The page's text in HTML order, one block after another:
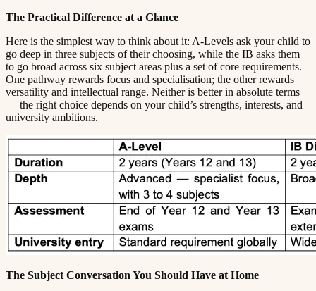
The Practical Difference at a Glance​​​​‌ ‍ ​‍​‍‌‍ ‌ ​‍‌‍‍‌‌‍‌ ‌‍‍‌‌‍ ‍​‍​‍​ ‍‍​‍​‍‌ ​ ‌‍​‌‌‍ ‍‌‍‍‌‌ ‌​‌ ‍‌​‍ ‍‌‍‍‌‌‍ ​‍​‍​‍ ​​‍​‍‌‍‍​‌ ​‍‌‍‌‌‌‍‌‍​‍​‍​ ‍‍​‍​‍​‍ ‌ ​ ‌ ‌​‌ ‌‌‌‍‌​‌‍‍‌‌‍ ​‍ ‌‍‍‌‌‍ ‍‌ ‌​‌‍‌‌‌‍ ‍‌ ‌​​‍ ‌‍‌‌‌‍‌​‌‍‍‌‌ ‌​​‍ ‌‍ ‌‌‍ ‌‍‌​‌‍‌‌​ ‌‌ ​​‌ ​‍‌‍‌‌‌ ​ ‌‍‌‌‌‍ ‍‌ ‌​‌‍​‌‌ ‌​‌‍‍‌‌‍ ‌‍ ‍​ ‍ ‌‍‍‌‌‍‌​​ ‌​ ​‌‌‍‌‍​ ​​​ ‍‌​ ‍​‌‍‌‍​ ‍‌​ ​​​‍ ‌​ ‍‌​ ‍‌​ ‍‌‌‍‌‍​‍ ‌​ ‌​​ ​‍​ ‌‌‌‍​ ​‍ ‌‌‍​‍‌‍‌‍​ ​‍​ ​‍​‍ ‌‌‍​‌​ ‍‌​ ‍‌​ ‍​‌‍​‌‌‍‌‌​ ‌‍​ ​‍​ ​ ​ ‌ ​ ‍‌​ ‌‍​ ‍ ‌ ‌​‌ ‍‌‌ ​​‌‍‌‌​ ‌‌‍ ‍‌‍‌‌‌ ‌ ‌ ​ ​ ‍ ‌ ​​‌‍​‌‌ ‌​‌‍‍​​ ‌‌‍​ ‌‍ ‌‍ ‍‌ ‌​‌‍‌‌‌‍ ‍‌ ‌​​‍‌‌​ ‌‌‌​​‍‌‌ ‌‍‍ ‌‍‌‌‌ ‍‌​‍‌‌​ ​ ‌​‌​​‍‌‌​ ​ ‌​‌​​‍‌‌​ ​‍​ ​‍‌‍‌‌‌‍​‌​ ‌​‌‍‌‌​ ‍‌‌‍‌‌​ ‍‌‌‍‌​‌‍​‍​ ​​​ ‌​​ ‍​​‍‌‌​ ​‍​ ​‍​‍‌‌​ ‌‌‌​‌​​‍ ‍‌‍​ ‌‍‍​‌‍‍‌‌‍ ​‌‍‌​‌ ​‍‌‍‌‌‌‍ ‍​‍‌‌​ ‌‌‌​​‍‌‌ ‌‍‍ ‌‍‌‌‌ ‍‌​‍‌‌​ ​ ‌​‌​​‍‌‌​ ​ ‌​‌​​‍‌‌​ ​‍​ ​‍​ ‌‌​ ‌‌​ ​‍​ ​‌​ ‌‌‌‍‌‌​ ‍​​ ​‍​ ‌‌‌‍‌‌‌‍‌​​ ​ ​‍‌‌​ ​‍​ ​‍​‍‌‌​ ‌‌‌​‌​​‍ ‍‌ ‌​‌‍‌‌‌ ‍​‌ ‌​​ ‌‍​‍‌‍​‌‌ ​ ‌‍‌‌‌‌‌‌‌ ​‍‌‍ ​​ ‌​‍‌‌​ ​‍‌​‌‍‌ ​ ‌ ‌​‌ ‌‌‌‍‌​‌‍‍‌‌‍ ​‍‌‍‌‍‍‌‌‍‌​​ ‌​ ​‌‌‍‌‍​ ​​​ ‍‌​ ‍​‌‍‌‍​ ‍‌​ ​​​‍ ‌​ ‍‌​ ‍‌​ ‍‌‌‍‌‍​‍ ‌​ ‌​​ ​‍​ ‌‌‌‍​ ​‍ ‌‌‍​‍‌‍‌‍​ ​‍​ ​‍​‍ ‌‌‍​‌​ ‍‌​ ‍‌​ ‍​‌‍​‌‌‍‌‌​ ‌‍​ ​‍​ ​ ​ ‌ ​ ‍‌​ ‌‍​‍‌‍‌ ‌​‌ ‍‌‌ ​​‌‍‌‌​ ‌‌‍ ‍‌‍‌‌‌ ‌ ‌ ​ ​‍‌‍‌ ​​‌‍​‌‌ ‌​‌‍‍​​ ‌‌‍​ ‌‍ ‌‍ ‍‌ ‌​‌‍‌‌‌‍ ‍‌ ‌​​‍‌‌​ ‌‌‌​​‍‌‌ ‌‍‍ ‌‍‌‌‌ ‍‌​‍‌‌​ ​ ‌​‌​​‍‌‌​ ​ ‌​‌​​‍‌‌​ ​‍​ ​‍‌‍‌‌‌‍​‌​ ‌​‌‍‌‌​ ‍‌‌‍‌‌​ ‍‌‌‍‌​‌‍​‍​ ​​​ ‌​​ ‍​​‍‌‌​ ​‍​ ​‍​‍‌‌​ ‌‌‌​‌​​‍ ‍‌‍​ ‌‍‍​‌‍‍‌‌‍ ​‌‍‌​‌ ​‍‌‍‌‌‌‍ ‍​‍‌‌​ ‌‌‌​​‍‌‌ ‌‍‍ ‌‍‌‌‌ ‍‌​‍‌‌​ ​ ‌​‌​​‍‌‌​ ​ ‌​‌​​‍‌‌​ ​‍​ ​‍​ ‌‌​ ‌‌​ ​‍​ ​‌​ ‌‌‌‍‌‌​ ‍​​ ​‍​ ‌‌‌‍‌‌‌‍‌​​ ​ ​‍‌‌​ ​‍​ ​‍​‍‌‌​ ‌‌‌​‌​​‍ ‍‌ ‌​‌‍‌‌‌ ‍​‌ ‌​​‍‌‍‌ ​​‌‍‌‌‌ ​‍‌ ​ ‌ ​​‌‍‌‌‌‍​ ‌ ‌​‌‍‍‌‌ ‌‍‌‍‌‌​ ‌‌ ​​‌ ‌‌‌‍​‍‌‍ ​‌‍‍‌‌ ​ ‌‍‍​‌‍‌‌‌‍‌​​‍​‍‌ ‌
Here is the simplest way to think about it: A-Levels ask your child to
go deep in three subjects of their choosing, while the IB asks them
to go broad across six subject areas plus a set of core requirements.
One pathway rewards focus and specialisation; the other rewards
versatility and intellectual range. Neither is better in absolute terms
— the right choice depends on your child’s strengths, interests, and
university ambitions.​​​​‌ ‍ ​‍​‍‌‍ ‌ ​‍‌‍‍‌‌‍‌ ‌‍‍‌‌‍ ‍​‍​‍​ ‍‍​‍​‍‌ ​ ‌‍​‌‌‍ ‍‌‍‍‌‌ ‌​‌ ‍‌​‍ ‍‌‍‍‌‌‍ ​‍​‍​‍ ​​‍​‍‌‍‍​‌ ​‍‌‍‌‌‌‍‌‍​‍​‍​ ‍‍​‍​‍​‍ ‌ ​ ‌ ‌​‌ ‌‌‌‍‌​‌‍‍‌‌‍ ​‍ ‌‍‍‌‌‍ ‍‌ ‌​‌‍‌‌‌‍ ‍‌ ‌​​‍ ‌‍‌‌‌‍‌​‌‍‍‌‌ ‌​​‍ ‌‍ ‌‌‍ ‌‍‌​‌‍‌‌​ ‌‌ ​​‌ ​‍‌‍‌‌‌ ​ ‌‍‌‌‌‍ ‍‌ ‌​‌‍​‌‌ ‌​‌‍‍‌‌‍ ‌‍ ‍​ ‍ ‌‍‍‌‌‍‌​​ ‌​ ​‌‌‍‌‍​ ​​​ ‍‌​ ‍​‌‍‌‍​ ‍‌​ ​​​‍ ‌​ ‍‌​ ‍‌​ ‍‌‌‍‌‍​‍ ‌​ ‌​​ ​‍​ ‌‌‌‍​ ​‍ ‌‌‍​‍‌‍‌‍​ ​‍​ ​‍​‍ ‌‌‍​‌​ ‍‌​ ‍‌​ ‍​‌‍​‌‌‍‌‌​ ‌‍​ ​‍​ ​ ​ ‌ ​ ‍‌​ ‌‍​ ‍ ‌ ‌​‌ ‍‌‌ ​​‌‍‌‌​ ‌‌‍ ‍‌‍‌‌‌ ‌ ‌ ​ ​ ‍ ‌ ​​‌‍​‌‌ ‌​‌‍‍​​ ‌‌‍​ ‌‍ ‌‍ ‍‌ ‌​‌‍‌‌‌‍ ‍‌ ‌​​‍‌‌​ ‌‌‌​​‍‌‌ ‌‍‍ ‌‍‌‌‌ ‍‌​‍‌‌​ ​ ‌​‌​​‍‌‌​ ​ ‌​‌​​‍‌‌​ ​‍​ ​‍‌‍​ ​ ‌​​ ‌​‌‍‌‍​ ​​‌‍​‍​ ‌‌​ ‌ ​ ‌​​ ‍‌​ ​‌‌‍‌‌​‍‌‌​ ​‍​ ​‍​‍‌‌​ ‌‌‌​‌​​‍ ‍‌‍​ ‌‍‍​‌‍‍‌‌‍ ​‌‍‌​‌ ​‍‌‍‌‌‌‍ ‍​‍‌‌​ ‌‌‌​​‍‌‌ ‌‍‍ ‌‍‌‌‌ ‍‌​‍‌‌​ ​ ‌​‌​​‍‌‌​ ​ ‌​‌​​‍‌‌​ ​‍​ ​‍​ ​‍‌‍‌​‌‍‌‌​ ‌‌​ ‌​​ ‌​​ ​‍​ ‌ ‌‍‌​​ ​ ​ ‍‌​ ‍​​‍‌‌​ ​‍​ ​‍​‍‌‌​ ‌‌‌​‌​​‍ ‍‌ ‌​‌‍‌‌‌ ‍​‌ ‌​​ ‌‍​‍‌‍​‌‌ ​ ‌‍‌‌‌‌‌‌‌ ​‍‌‍ ​​ ‌​‍‌‌​ ​‍‌​‌‍‌ ​ ‌ ‌​‌ ‌‌‌‍‌​‌‍‍‌‌‍ ​‍‌‍‌‍‍‌‌‍‌​​ ‌​ ​‌‌‍‌‍​ ​​​ ‍‌​ ‍​‌‍‌‍​ ‍‌​ ​​​‍ ‌​ ‍‌​ ‍‌​ ‍‌‌‍‌‍​‍ ‌​ ‌​​ ​‍​ ‌‌‌‍​ ​‍ ‌‌‍​‍‌‍‌‍​ ​‍​ ​‍​‍ ‌‌‍​‌​ ‍‌​ ‍‌​ ‍​‌‍​‌‌‍‌‌​ ‌‍​ ​‍​ ​ ​ ‌ ​ ‍‌​ ‌‍​‍‌‍‌ ‌​‌ ‍‌‌ ​​‌‍‌‌​ ‌‌‍ ‍‌‍‌‌‌ ‌ ‌ ​ ​‍‌‍‌ ​​‌‍​‌‌ ‌​‌‍‍​​ ‌‌‍​ ‌‍ ‌‍ ‍‌ ‌​‌‍‌‌‌‍ ‍‌ ‌​​‍‌‌​ ‌‌‌​​‍‌‌ ‌‍‍ ‌‍‌‌‌ ‍‌​‍‌‌​ ​ ‌​‌​​‍‌‌​ ​ ‌​‌​​‍‌‌​ ​‍​ ​‍‌‍​ ​ ‌​​ ‌​‌‍‌‍​ ​​‌‍​‍​ ‌‌​ ‌ ​ ‌​​ ‍‌​ ​‌‌‍‌‌​‍‌‌​ ​‍​ ​‍​‍‌‌​ ‌‌‌​‌​​‍ ‍‌‍​ ‌‍‍​‌‍‍‌‌‍ ​‌‍‌​‌ ​‍‌‍‌‌‌‍ ‍​‍‌‌​ ‌‌‌​​‍‌‌ ‌‍‍ ‌‍‌‌‌ ‍‌​‍‌‌​ ​ ‌​‌​​‍‌‌​ ​ ‌​‌​​‍‌‌​ ​‍​ ​‍​ ​‍‌‍‌​‌‍‌‌​ ‌‌​ ‌​​ ‌​​ ​‍​ ‌ ‌‍‌​​ ​ ​ ‍‌​ ‍​​‍‌‌​ ​‍​ ​‍​‍‌‌​ ‌‌‌​‌​​‍ ‍‌ ‌​‌‍‌‌‌ ‍​‌ ‌​​‍‌‍‌ ​​‌‍‌‌‌ ​‍‌ ​ ‌ ​​‌‍‌‌‌‍​ ‌ ‌​‌‍‍‌‌ ‌‍‌‍‌‌​ ‌‌ ​​‌ ‌‌‌‍​‍‌‍ ​‌‍‍‌‌ ​ ‌‍‍​‌‍‌‌‌‍‌​​‍​‍‌ ‌
The Subject Conversation You Should Have at Home​​​​‌ ‍ ​‍​‍‌‍ ‌ ​‍‌‍‍‌‌‍‌ ‌‍‍‌‌‍ ‍​‍​‍​ ‍‍​‍​‍‌ ​ ‌‍​‌‌‍ ‍‌‍‍‌‌ ‌​‌ ‍‌​‍ ‍‌‍‍‌‌‍ ​‍​‍​‍ ​​‍​‍‌‍‍​‌ ​‍‌‍‌‌‌‍‌‍​‍​‍​ ‍‍​‍​‍​‍ ‌ ​ ‌ ‌​‌ ‌‌‌‍‌​‌‍‍‌‌‍ ​‍ ‌‍‍‌‌‍ ‍‌ ‌​‌‍‌‌‌‍ ‍‌ ‌​​‍ ‌‍‌‌‌‍‌​‌‍‍‌‌ ‌​​‍ ‌‍ ‌‌‍ ‌‍‌​‌‍‌‌​ ‌‌ ​​‌ ​‍‌‍‌‌‌ ​ ‌‍‌‌‌‍ ‍‌ ‌​‌‍​‌‌ ‌​‌‍‍‌‌‍ ‌‍ ‍​ ‍ ‌‍‍‌‌‍‌​​ ‌​ ​‌‌‍‌‍​ ​​​ ‍‌​ ‍​‌‍‌‍​ ‍‌​ ​​​‍ ‌​ ‍‌​ ‍‌​ ‍‌‌‍‌‍​‍ ‌​ ‌​​ ​‍​ ‌‌‌‍​ ​‍ ‌‌‍​‍‌‍‌‍​ ​‍​ ​‍​‍ ‌‌‍​‌​ ‍‌​ ‍‌​ ‍​‌‍​‌‌‍‌‌​ ‌‍​ ​‍​ ​ ​ ‌ ​ ‍‌​ ‌‍​ ‍ ‌ ‌​‌ ‍‌‌ ​​‌‍‌‌​ ‌‌‍ ‍‌‍‌‌‌ ‌ ‌ ​ ​ ‍ ‌ ​​‌‍​‌‌ ‌​‌‍‍​​ ‌‌‍​ ‌‍ ‌‍ ‍‌ ‌​‌‍‌‌‌‍ ‍‌ ‌​​‍‌‌​ ‌‌‌​​‍‌‌ ‌‍‍ ‌‍‌‌‌ ‍‌​‍‌‌​ ​ ‌​‌​​‍‌‌​ ​ ‌​‌​​‍‌‌​ ​‍​ ​‍​ ​‌​ ‍‌​ ‍‌​ ​​​ ​‍​ ​​​ ​‍​ ​‌​ ​‌​ ​​​ ‍​​ ​‍​‍‌‌​ ​‍​ ​‍​‍‌‌​ ‌‌‌​‌​​‍ ‍‌‍​ ‌‍‍​‌‍‍‌‌‍ ​‌‍‌​‌ ​‍‌‍‌‌‌‍ ‍​‍‌‌​ ‌‌‌​​‍‌‌ ‌‍‍ ‌‍‌‌‌ ‍‌​‍‌‌​ ​ ‌​‌​​‍‌‌​ ​ ‌​‌​​‍‌‌​ ​‍​ ​‍‌‍​‌​ ‌‌​ ​‍​ ‍‌​ ‍​‌‍​‌​ ‌ ​ ‌‌‌‍​‌​ ‌​​ ‍​​ ‌‍​‍‌‌​ ​‍​ ​‍​‍‌‌​ ‌‌‌​‌​​‍ ‍‌ ‌​‌‍‌‌‌ ‍​‌ ‌​​ ‌‍​‍‌‍​‌‌ ​ ‌‍‌‌‌‌‌‌‌ ​‍‌‍ ​​ ‌​‍‌‌​ ​‍‌​‌‍‌ ​ ‌ ‌​‌ ‌‌‌‍‌​‌‍‍‌‌‍ ​‍‌‍‌‍‍‌‌‍‌​​ ‌​ ​‌‌‍‌‍​ ​​​ ‍‌​ ‍​‌‍‌‍​ ‍‌​ ​​​‍ ‌​ ‍‌​ ‍‌​ ‍‌‌‍‌‍​‍ ‌​ ‌​​ ​‍​ ‌‌‌‍​ ​‍ ‌‌‍​‍‌‍‌‍​ ​‍​ ​‍​‍ ‌‌‍​‌​ ‍‌​ ‍‌​ ‍​‌‍​‌‌‍‌‌​ ‌‍​ ​‍​ ​ ​ ‌ ​ ‍‌​ ‌‍​‍‌‍‌ ‌​‌ ‍‌‌ ​​‌‍‌‌​ ‌‌‍ ‍‌‍‌‌‌ ‌ ‌ ​ ​‍‌‍‌ ​​‌‍​‌‌ ‌​‌‍‍​​ ‌‌‍​ ‌‍ ‌‍ ‍‌ ‌​‌‍‌‌‌‍ ‍‌ ‌​​‍‌‌​ ‌‌‌​​‍‌‌ ‌‍‍ ‌‍‌‌‌ ‍‌​‍‌‌​ ​ ‌​‌​​‍‌‌​ ​ ‌​‌​​‍‌‌​ ​‍​ ​‍​ ​‌​ ‍‌​ ‍‌​ ​​​ ​‍​ ​​​ ​‍​ ​‌​ ​‌​ ​​​ ‍​​ ​‍​‍‌‌​ ​‍​ ​‍​‍‌‌​ ‌‌‌​‌​​‍ ‍‌‍​ ‌‍‍​‌‍‍‌‌‍ ​‌‍‌​‌ ​‍‌‍‌‌‌‍ ‍​‍‌‌​ ‌‌‌​​‍‌‌ ‌‍‍ ‌‍‌‌‌ ‍‌​‍‌‌​ ​ ‌​‌​​‍‌‌​ ​ ‌​‌​​‍‌‌​ ​‍​ ​‍‌‍​‌​ ‌‌​ ​‍​ ‍‌​ ‍​‌‍​‌​ ‌ ​ ‌‌‌‍​‌​ ‌​​ ‍​​ ‌‍​‍‌‌​ ​‍​ ​‍​‍‌‌​ ‌‌‌​‌​​‍ ‍‌ ‌​‌‍‌‌‌ ‍​‌ ‌​​‍‌‍‌ ​​‌‍‌‌‌ ​‍‌ ​ ‌ ​​‌‍‌‌‌‍​ ‌ ‌​‌‍‍‌‌ ‌‍‌‍‌‌​ ‌‌ ​​‌ ‌‌‌‍​‍‌‍ ​‌‍‍‌‌ ​ ‌‍‍​‌‍‌‌‌‍‌​​‍​‍‌ ‌